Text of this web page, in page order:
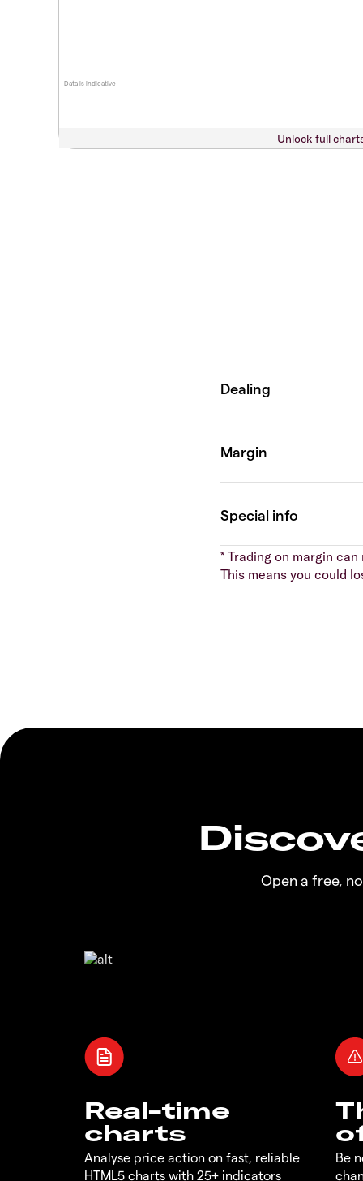
Data is indicative
Unlock full
* Trading on margin
This means you could
Open a free,
Real-time
charts
Analyse price action on fast, reliable
HTML5 charts with 25+ indicators
Be